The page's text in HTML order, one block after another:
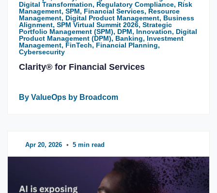
Digital Transformation, Regulatory Compliance, Risk
Management, SPM, Financial Services, Resource
Management, Digital Product Management, Business
Alignment, SPM Virtual Summit 2026, Strategic
Portfolio Management (SPM), DPM, Innovation, Digital
Product Management (DPM), Banking, Investment
Management, FinTech, Financial Planning,
Cybersecurity
Clarity® for Financial Services
By ValueOps by Broadcom
Apr 20, 2026 • 5 min read